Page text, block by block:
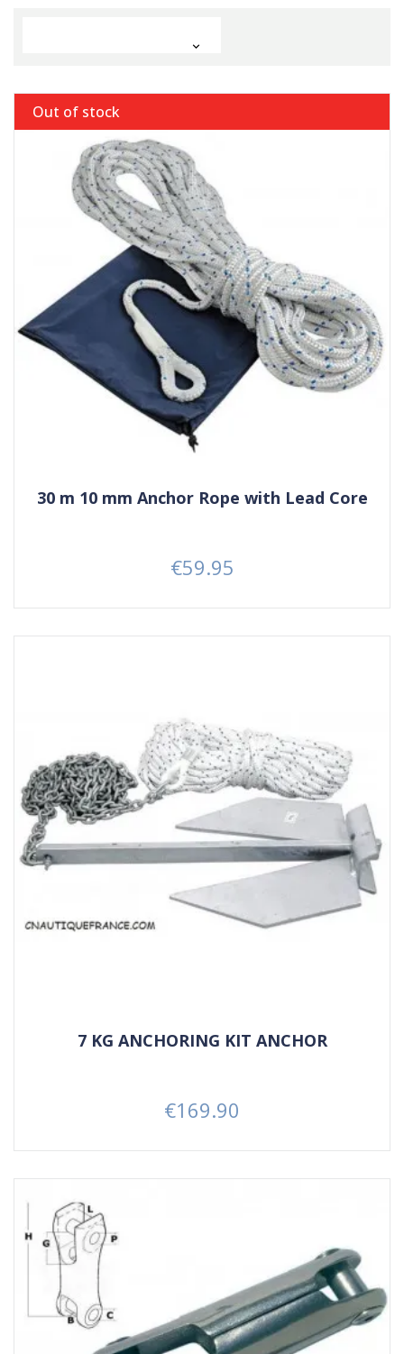

Out of stock
30 m 10 mm Anchor Rope with Lead Core
Price
€59.95
7 KG ANCHORING KIT ANCHOR
Price
€169.90